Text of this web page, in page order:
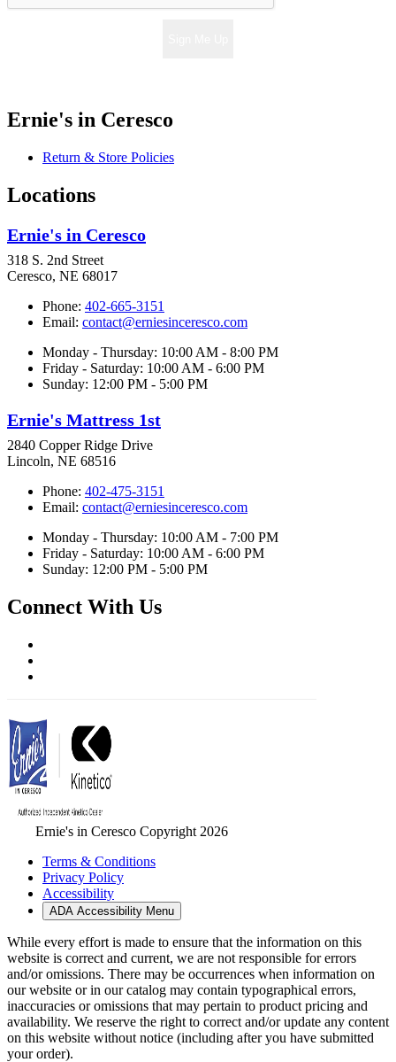
Ernie's in Ceresco
Return & Store Policies
Locations
Ernie's in Ceresco
318 S. 2nd Street
Ceresco, NE 68017
Phone: 402-665-3151
Email: contact@erniesinceresco.com
Monday - Thursday: 10:00 AM - 8:00 PM
Friday - Saturday: 10:00 AM - 6:00 PM
Sunday: 12:00 PM - 5:00 PM
Ernie's Mattress 1st
2840 Copper Ridge Drive
Lincoln, NE 68516
Phone: 402-475-3151
Email: contact@erniesinceresco.com
Monday - Thursday: 10:00 AM - 7:00 PM
Friday - Saturday: 10:00 AM - 6:00 PM
Sunday: 12:00 PM - 5:00 PM
Connect With Us
Ernie's in Ceresco Copyright 2026
Terms & Conditions
Privacy Policy
Accessibility
ADA Accessibility Menu
While every effort is made to ensure that the information on this
website is correct and current, we are not responsible for errors
and/or omissions. There may be occurrences when information on
our website or in our catalog may contain typographical errors,
inaccuracies or omissions that may pertain to product pricing and
availability. We reserve the right to correct and/or update any content
on this website without notice (including after you have submitted
your order).